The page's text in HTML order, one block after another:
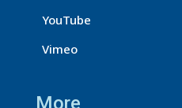
YouTube
Vimeo
More